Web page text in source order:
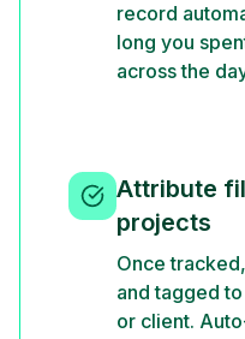
record
long you
across the
Attribute
projects
Once
and tagged
or client.